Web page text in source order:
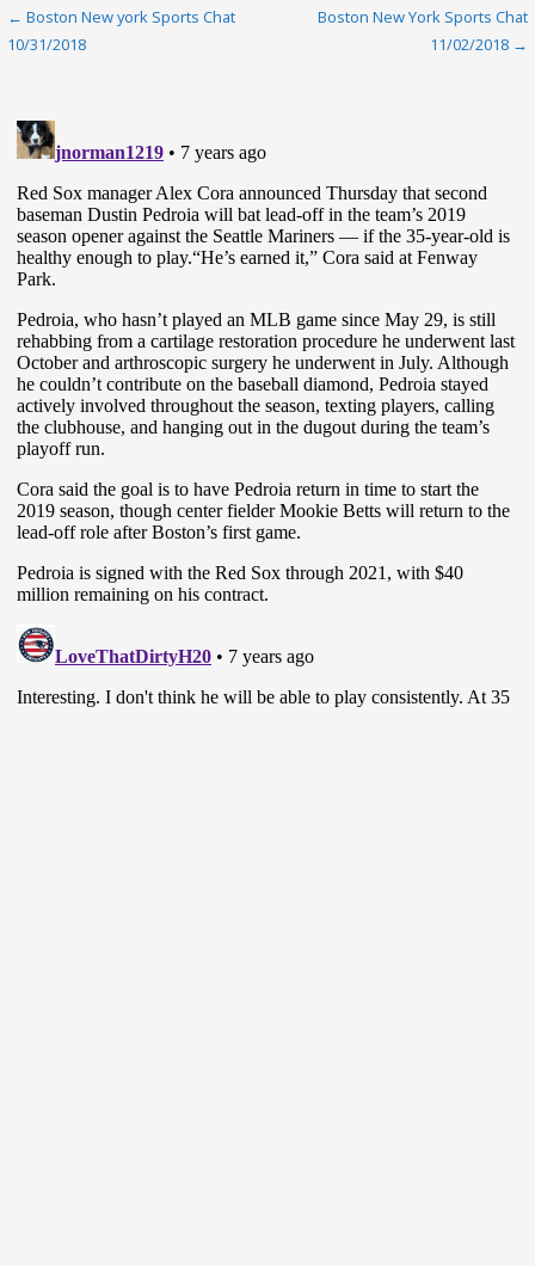
Post
← Boston New york Sports Chat
10/31/2018
Boston New York Sports Chat
11/02/2018 →